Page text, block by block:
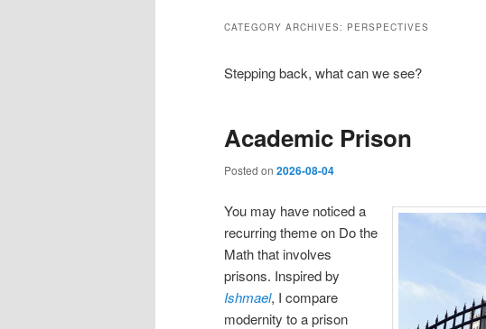
CATEGORY ARCHIVES: PERSPECTIVES
Stepping back, what can we see?
Academic Prison
Posted on 2026-08-04
You may have noticed a
recurring theme on Do the
Math that involves
prisons. Inspired by
Ishmael, I compare
modernity to a prison